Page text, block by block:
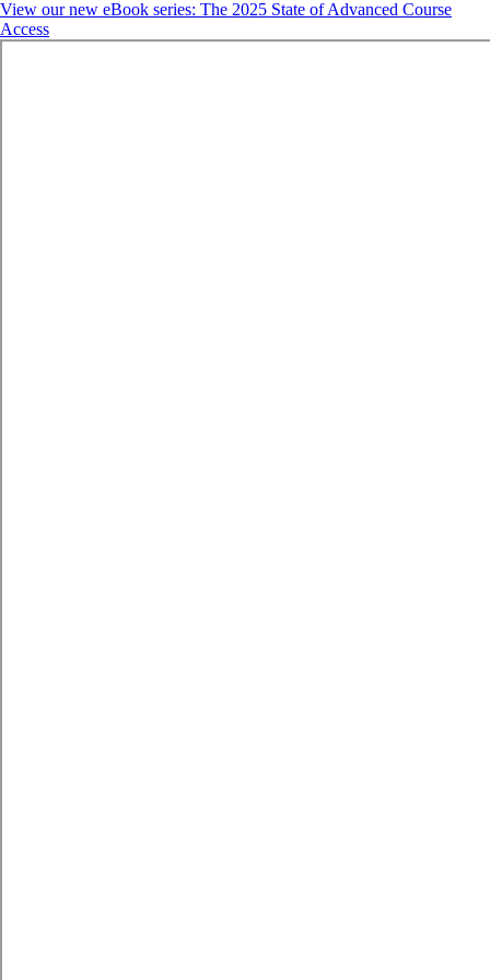
View our new eBook series: The 2025 State of Advanced Course
Access